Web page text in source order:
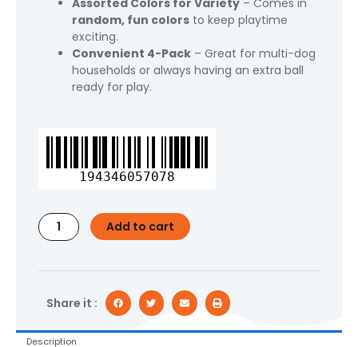
random, fun colors to keep playtime
exciting.
Convenient 4-Pack – Great for multi-dog
households or always having an extra ball
ready for play.
194346057078
Vibrant
Fetch
Ball
Fetch
Toys,
Pack
Color
Add to cart
Share it :
Description